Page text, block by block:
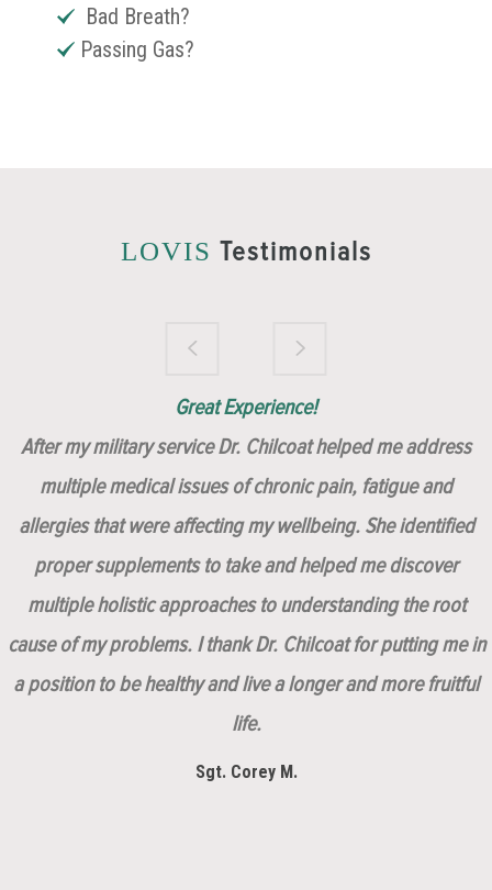
Bad Breath?
Passing Gas?
LOVIS Testimonials
Great Experience!
After my military service Dr. Chilcoat helped me address
multiple medical issues of chronic pain, fatigue and
allergies that were affecting my wellbeing. She identified
proper supplements to take and helped me discover
multiple holistic approaches to understanding the root
cause of my problems. I thank Dr. Chilcoat for putting me in
a position to be healthy and live a longer and more fruitful
life.
Sgt. Corey M.
Dr. Chilcoat is amazing!
Brilliantly Compassionate Colleague!
Insert, Dr. Chilcoat!